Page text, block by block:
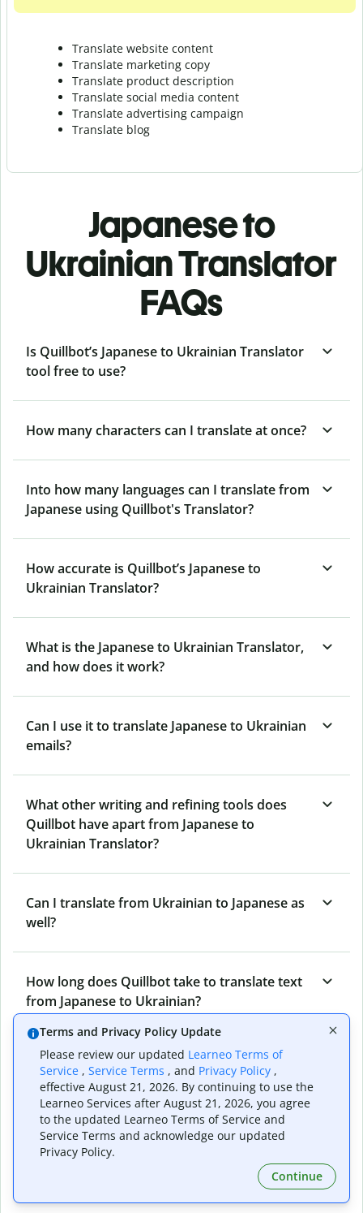
Translate website content
Translate marketing copy
Translate product description
Translate social media content
Translate advertising campaign
Translate blog
Japanese to
Ukrainian Translator
FAQs
Is Quillbot’s Japanese to Ukrainian Translator
tool free to use?
How many characters can I translate at once?
Into how many languages can I translate from
Japanese using Quillbot's Translator?
How accurate is Quillbot’s Japanese to
Ukrainian Translator?
What is the Japanese to Ukrainian Translator,
and how does it work?
Can I use it to translate Japanese to Ukrainian
emails?
What other writing and refining tools does
Quillbot have apart from Japanese to
Ukrainian Translator?
Can I translate from Ukrainian to Japanese as
well?
How long does Quillbot take to translate text
from Japanese to Ukrainian?
Can I translate entire documents with
Quillbot’s Japanese to Ukrainian Translator?
What tools does Quillbot offer and how can I
use them?
Terms and Privacy Policy Update
Please review our updated Learneo Terms of
Service , Service Terms , and Privacy Policy ,
effective August 21, 2026. By continuing to use the
Learneo Services after August 21, 2026, you agree
to the updated Learneo Terms of Service and
Service Terms and acknowledge our updated
Privacy Policy.
Continue